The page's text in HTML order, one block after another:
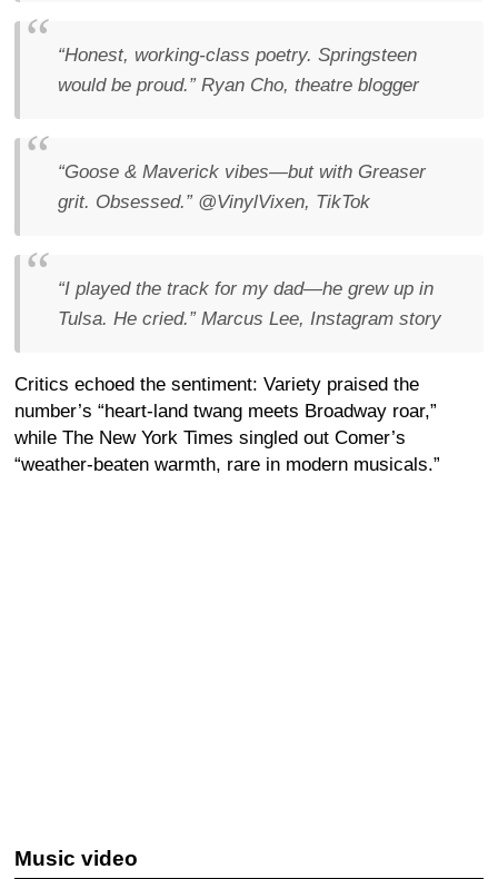
“Honest, working-class poetry. Springsteen
would be proud.” Ryan Cho, theatre blogger
“Goose & Maverick vibes—but with Greaser
grit. Obsessed.” @VinylVixen, TikTok
“I played the track for my dad—he grew up in
Tulsa. He cried.” Marcus Lee, Instagram story
Critics echoed the sentiment: Variety praised the
number’s “heart-land twang meets Broadway roar,”
while The New York Times singled out Comer’s
“weather-beaten warmth, rare in modern musicals.”
Music video